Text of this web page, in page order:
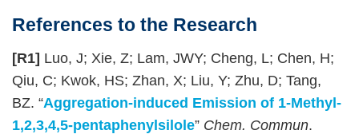
References to the Research
[R1] Luo, J; Xie, Z; Lam, JWY; Cheng, L; Chen, H;
Qiu, C; Kwok, HS; Zhan, X; Liu, Y; Zhu, D; Tang,
BZ. “Aggregation-induced Emission of 1-Methyl-
1,2,3,4,5-pentaphenylsilole” Chem. Commun.